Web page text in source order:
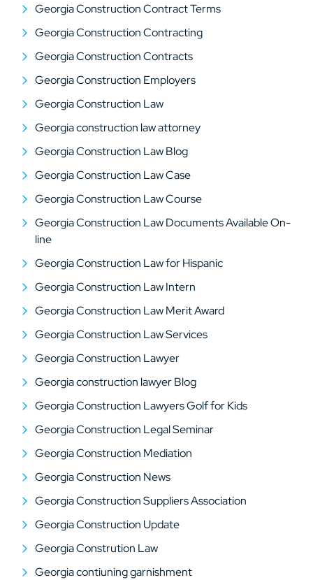
Georgia Construction Contract Terms
Georgia Construction Contracting
Georgia Construction Contracts
Georgia Construction Employers
Georgia Construction Law
Georgia construction law attorney
Georgia Construction Law Blog
Georgia Construction Law Case
Georgia Construction Law Course
Georgia Construction Law Documents Available On-
line
Georgia Construction Law for Hispanic
Georgia Construction Law Intern
Georgia Construction Law Merit Award
Georgia Construction Law Services
Georgia Construction Lawyer
Georgia construction lawyer Blog
Georgia Construction Lawyers Golf for Kids
Georgia Construction Legal Seminar
Georgia Construction Mediation
Georgia Construction News
Georgia Construction Suppliers Association
Georgia Construction Update
Georgia Constrution Law
Georgia contiuning garnishment